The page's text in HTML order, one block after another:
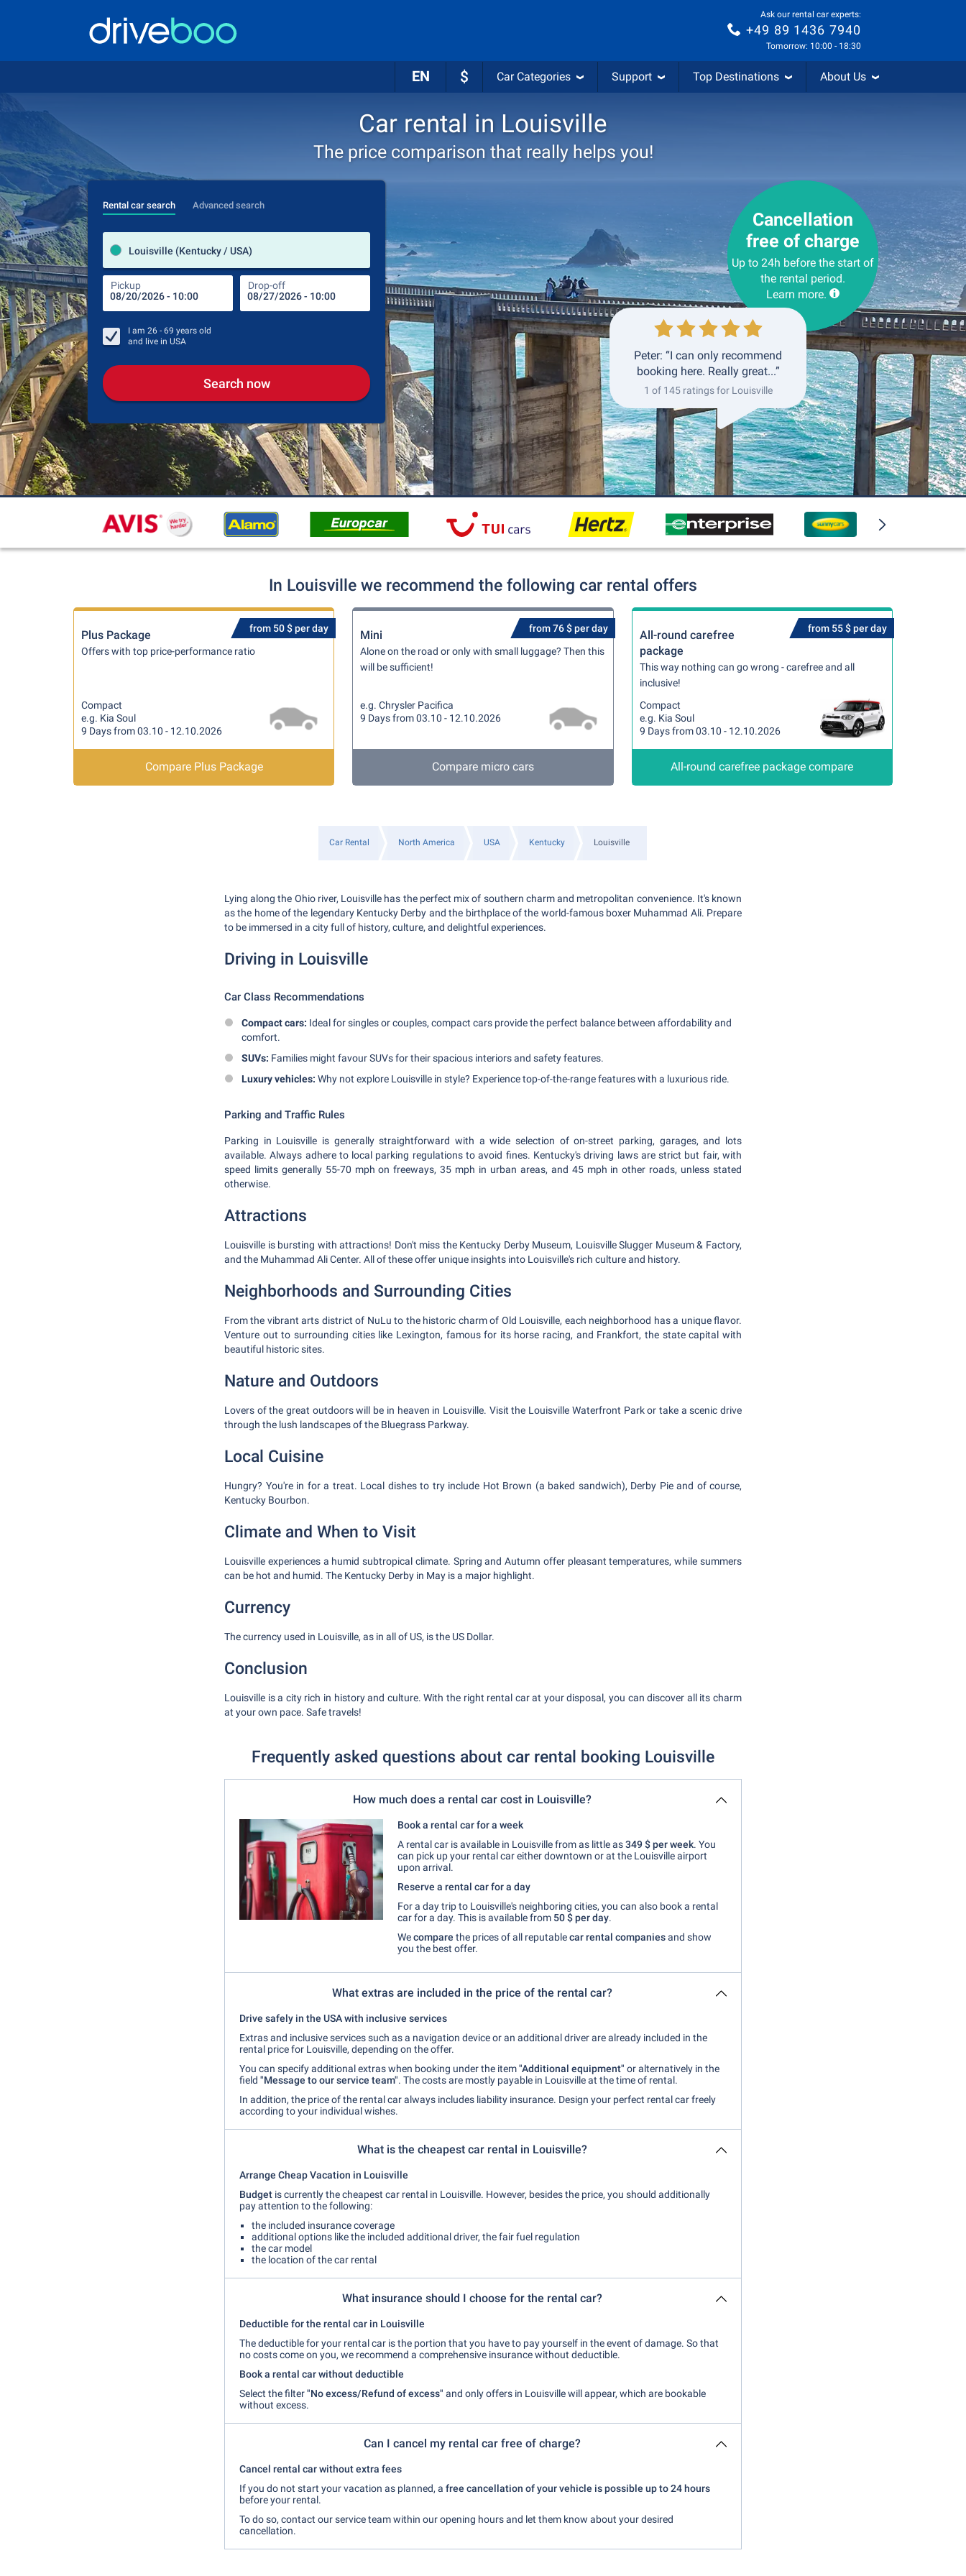
Ask our rental car experts:
+49 89 1436 7940
Tomorrow: 10:00 - 18:30
EN $ Car Categories Support Top Destinations About Us
Car rental in Louisville
The price comparison that really helps you!
Rental car search Advanced search
Louisville (Kentucky / USA)
Pickup Drop-off
Pick-up station
Drop-off station
Pickup Drop-off
I am 26 - 69 years old
and live in USA
Search now
Cancellation
free of charge
Up to 24h before the start of
the rental period.
Learn more.
Peter: “I can only recommend
booking here. Really great...”
1 of 145 ratings for Louisville
In Louisville we recommend the following car rental offers
from 50 $ per day
Plus Package
Offers with top price-performance ratio
Compact
e.g. Kia Soul
9 Days from 03.10 - 12.10.2026
Compare Plus Package
from 76 $ per day
Mini
Alone on the road or only with small luggage? Then this
will be sufficient!
e.g. Chrysler Pacifica
9 Days from 03.10 - 12.10.2026
Compare micro cars
from 55 $ per day
All-round carefree
package
This way nothing can go wrong - carefree and all
inclusive!
Compact
e.g. Kia Soul
9 Days from 03.10 - 12.10.2026
All-round carefree package compare
Car Rental North America USA Kentucky Louisville
Lying along the Ohio river, Louisville has the perfect mix of southern charm and metropolitan convenience. It's known
as the home of the legendary Kentucky Derby and the birthplace of the world-famous boxer Muhammad Ali. Prepare
to be immersed in a city full of history, culture, and delightful experiences.
Driving in Louisville
Car Class Recommendations
Compact cars: Ideal for singles or couples, compact cars provide the perfect balance between affordability and
comfort.
SUVs: Families might favour SUVs for their spacious interiors and safety features.
Luxury vehicles: Why not explore Louisville in style? Experience top-of-the-range features with a luxurious ride.
Parking and Traffic Rules
Parking in Louisville is generally straightforward with a wide selection of on-street parking, garages, and lots
available. Always adhere to local parking regulations to avoid fines. Kentucky's driving laws are strict but fair, with
speed limits generally 55-70 mph on freeways, 35 mph in urban areas, and 45 mph in other roads, unless stated
otherwise.
Attractions
Louisville is bursting with attractions! Don't miss the Kentucky Derby Museum, Louisville Slugger Museum & Factory,
and the Muhammad Ali Center. All of these offer unique insights into Louisville's rich culture and history.
Neighborhoods and Surrounding Cities
From the vibrant arts district of NuLu to the historic charm of Old Louisville, each neighborhood has a unique flavor.
Venture out to surrounding cities like Lexington, famous for its horse racing, and Frankfort, the state capital with
beautiful historic sites.
Nature and Outdoors
Lovers of the great outdoors will be in heaven in Louisville. Visit the Louisville Waterfront Park or take a scenic drive
through the lush landscapes of the Bluegrass Parkway.
Local Cuisine
Hungry? You're in for a treat. Local dishes to try include Hot Brown (a baked sandwich), Derby Pie and of course,
Kentucky Bourbon.
Climate and When to Visit
Louisville experiences a humid subtropical climate. Spring and Autumn offer pleasant temperatures, while summers
can be hot and humid. The Kentucky Derby in May is a major highlight.
Currency
The currency used in Louisville, as in all of US, is the US Dollar.
Conclusion
Louisville is a city rich in history and culture. With the right rental car at your disposal, you can discover all its charm
at your own pace. Safe travels!
Frequently asked questions about car rental booking Louisville
How much does a rental car cost in Louisville?
Book a rental car for a week
A rental car is available in Louisville from as little as349 $ per week. You
can pick up your rental car either downtown or at the Louisville airport
upon arrival.
Reserve a rental car for a day
For a day trip to Louisville's neighboring cities, you can also book a rental
car for a day. This is available from 50 $per day.
Wecompare the prices of all reputablecar rental companiesand show
you the best offer.
What extras are included in the price of the rental car?
Drive safely in the USA with inclusive services
Extras and inclusive services such as a navigation device or an additional driver are already included in the
rental price for Louisville, depending on the offer.
You can specify additional extras when booking under the item"Additional equipment" or alternatively in the
field "Message to our service team". The costs are mostly payable in Louisville at the time of rental.
In addition, the price of the rental car always includes liability insurance. Design your perfect rental car freely
according to your individual wishes.
What is the cheapest car rental in Louisville?
Arrange Cheap Vacation in Louisville
Budget is currently the cheapest car rental in Louisville. However, besides the price, you should additionally
pay attention to the following:
the included insurance coverage
additional options like the included additional driver, the fair fuel regulation
the car model
the location of the car rental
What insurance should I choose for the rental car?
Deductible for the rental car in Louisville
The deductible for your rental car is the portion that you have to pay yourself in the event of damage. So that
no costs come on you, we recommend a comprehensive insurance without deductible.
Book a rental car without deductible
Select the filter"No excess/Refund of excess" and only offers in Louisville will appear, which are bookable
without excess.
Can I cancel my rental car free of charge?
Cancel rental car without extra fees
If you do not start your vacation as planned, a free cancellation of your vehicle is possible up to 24 hours
before your rental.
To do so, contact our service team within our opening hours and let them know about your desired
cancellation.